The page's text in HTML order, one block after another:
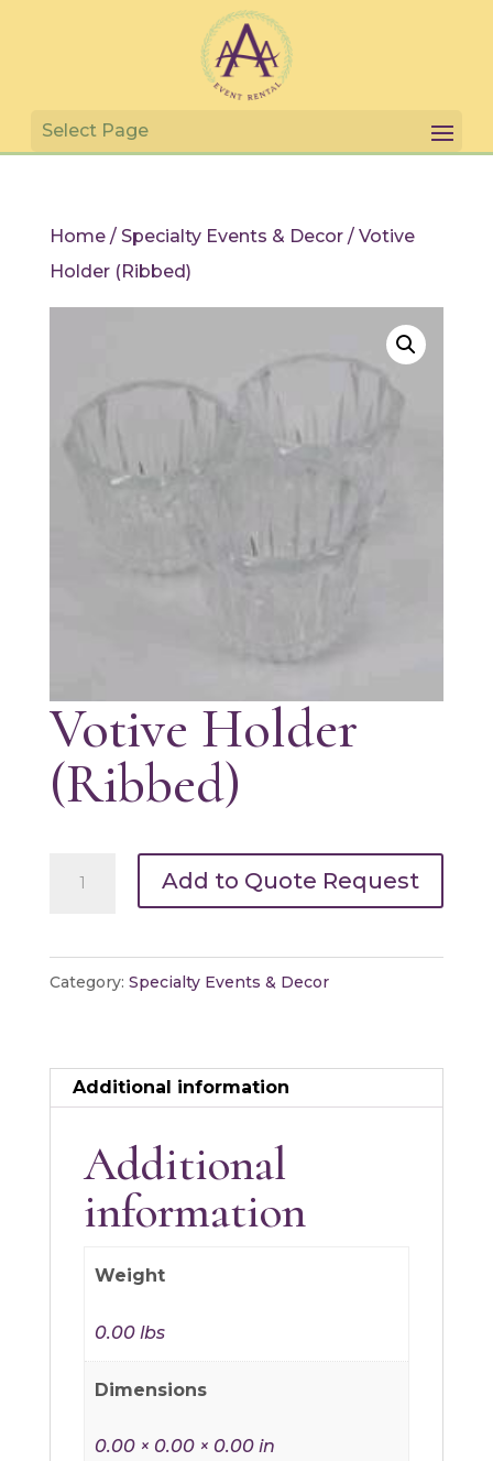
Home/ Specialty Events & Decor/ Votive
Holder (Ribbed)
Votive Holder
(Ribbed)
quantity
Add to Quote Request
Category: Specialty Events & Decor
Additional information
Additional
information
Weight
0.00 lbs
Dimensions
0.00 × 0.00 × 0.00 in